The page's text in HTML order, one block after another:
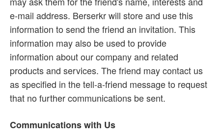
e-mail address. Berserkr will store and use this
information to send the friend an invitation. This
information may also be used to provide
information about our company and related
products and services. The friend may contact us
as specified in the tell-a-friend message to request
that no further communications be sent.
Communications with Us